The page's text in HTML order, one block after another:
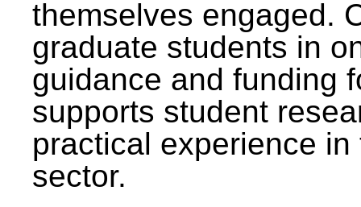
themselves engaged.
graduate students in
guidance and funding
supports student
practical experience
sector.